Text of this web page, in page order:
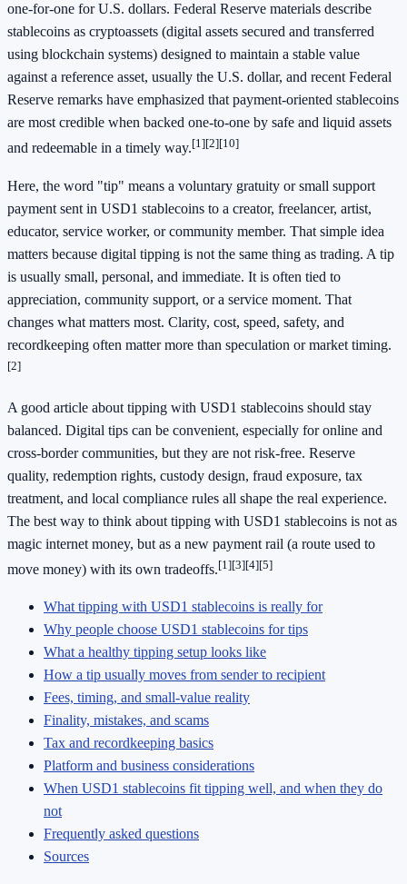
one-for-one for U.S. dollars. Federal Reserve materials describe
stablecoins as cryptoassets (digital assets secured and transferred
using blockchain systems) designed to maintain a stable value
against a reference asset, usually the U.S. dollar, and recent Federal
Reserve remarks have emphasized that payment-oriented stablecoins
are most credible when backed one-to-one by safe and liquid assets
and redeemable in a timely way.[1][2][10]
Here, the word "tip" means a voluntary gratuity or small support
payment sent in USD1 stablecoins to a creator, freelancer, artist,
educator, service worker, or community member. That simple idea
matters because digital tipping is not the same thing as trading. A tip
is usually small, personal, and immediate. It is often tied to
appreciation, community support, or a service moment. That
changes what matters most. Clarity, cost, speed, safety, and
recordkeeping often matter more than speculation or market timing.
[2]
A good article about tipping with USD1 stablecoins should stay
balanced. Digital tips can be convenient, especially for online and
cross-border communities, but they are not risk-free. Reserve
quality, redemption rights, custody design, fraud exposure, tax
treatment, and local compliance rules all shape the real experience.
The best way to think about tipping with USD1 stablecoins is not as
magic internet money, but as a new payment rail (a route used to
move money) with its own tradeoffs.[1][3][4][5]
What tipping with USD1 stablecoins is really for
Why people choose USD1 stablecoins for tips
What a healthy tipping setup looks like
How a tip usually moves from sender to recipient
Fees, timing, and small-value reality
Finality, mistakes, and scams
Tax and recordkeeping basics
Platform and business considerations
When USD1 stablecoins fit tipping well, and when they do
not
Frequently asked questions
Sources